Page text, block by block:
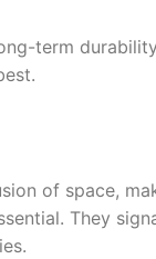
term
of space,
They